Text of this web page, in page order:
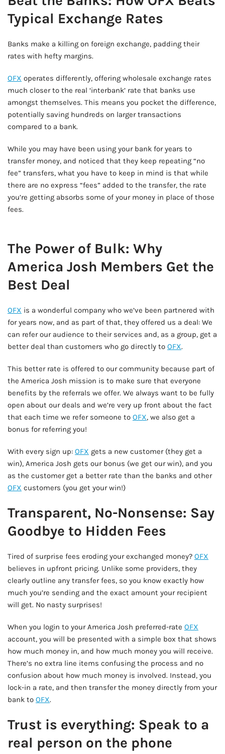
Typical Exchange Rates
Banks make a killing on foreign exchange, padding their
rates with hefty margins.
OFX operates differently, offering wholesale exchange rates
much closer to the real ‘interbank’ rate that banks use
amongst themselves. This means you pocket the difference,
potentially saving hundreds on larger transactions
compared to a bank.
While you may have been using your bank for years to
transfer money, and noticed that they keep repeating “no
fee” transfers, what you have to keep in mind is that while
there are no express “fees” added to the transfer, the rate
you’re getting absorbs some of your money in place of those
fees.
The Power of Bulk: Why
America Josh Members Get the
Best Deal
OFX is a wonderful company who we’ve been partnered with
for years now, and as part of that, they offered us a deal: We
can refer our audience to their services and, as a group, get a
better deal than customers who go directly to OFX.
This better rate is offered to our community because part of
the America Josh mission is to make sure that everyone
benefits by the referrals we offer. We always want to be fully
open about our deals and we’re very up front about the fact
that each time we refer someone to OFX, we also get a
bonus for referring you!
With every sign up: OFX gets a new customer (they get a
win), America Josh gets our bonus (we get our win), and you
as the customer get a better rate than the banks and other
OFX customers (you get your win!)
Transparent, No-Nonsense: Say
Goodbye to Hidden Fees
Tired of surprise fees eroding your exchanged money? OFX
believes in upfront pricing. Unlike some providers, they
clearly outline any transfer fees, so you know exactly how
much you’re sending and the exact amount your recipient
will get. No nasty surprises!
When you login to your America Josh preferred-rate OFX
account, you will be presented with a simple box that shows
how much money in, and how much money you will receive.
There’s no extra line items confusing the process and no
confusion about how much money is involved. Instead, you
lock-in a rate, and then transfer the money directly from your
bank to OFX.
Trust is everything: Speak to a
real person on the phone